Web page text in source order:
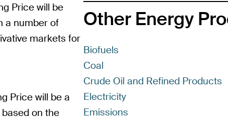
Price will be
a number of
markets for
Price will be a
on the
Other Energy
Biofuels
Coal
Crude Oil and Refined Products
Electricity
Emissions